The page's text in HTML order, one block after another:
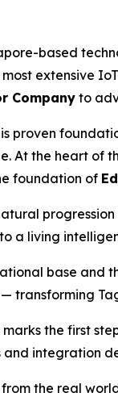
based
most extensive
Company to
proven
At the heart of
foundation of
a living
base and
— transforming
marks the first
integration
from the real